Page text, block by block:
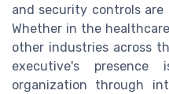
and security controls
Whether in the
other industries across
executive's
organization through